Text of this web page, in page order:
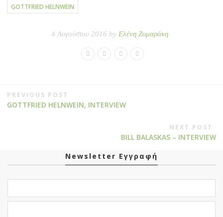
GOTTFRIED HELNWEIN
4 Αυγούστου 2016 by Ελένη Ζυμαράκη
PREVIOUS POST
GOTTFRIED HELNWEIN, INTERVIEW
NEXT POST
BILL BALASKAS – INTERVIEW
Newsletter Εγγραφή